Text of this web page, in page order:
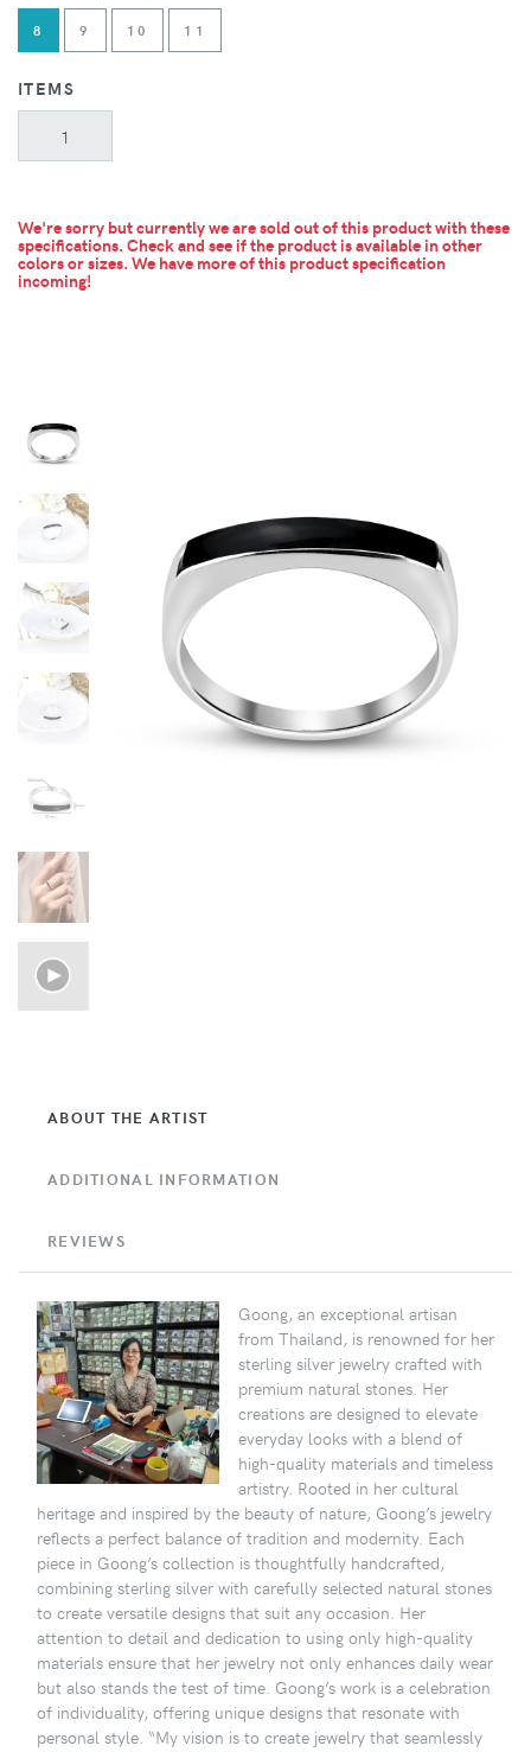
8 9 10 11
ITEMS
We're sorry but currently we are sold out of this product with these
specifications. Check and see if the product is available in other
colors or sizes. We have more of this product specification
incoming!
ABOUT THE ARTIST
ADDITIONAL INFORMATION
REVIEWS
Goong, an exceptional artisan
from Thailand, is renowned for her
sterling silver jewelry crafted with
premium natural stones. Her
creations are designed to elevate
everyday looks with a blend of
high-quality materials and timeless
artistry. Rooted in her cultural
heritage and inspired by the beauty of nature, Goong’s jewelry
reflects a perfect balance of tradition and modernity. Each
piece in Goong’s collection is thoughtfully handcrafted,
combining sterling silver with carefully selected natural stones
to create versatile designs that suit any occasion. Her
attention to detail and dedication to using only high-quality
materials ensure that her jewelry not only enhances daily wear
but also stands the test of time. Goong’s work is a celebration
of individuality, offering unique designs that resonate with
personal style. “My vision is to create jewelry that seamlessly